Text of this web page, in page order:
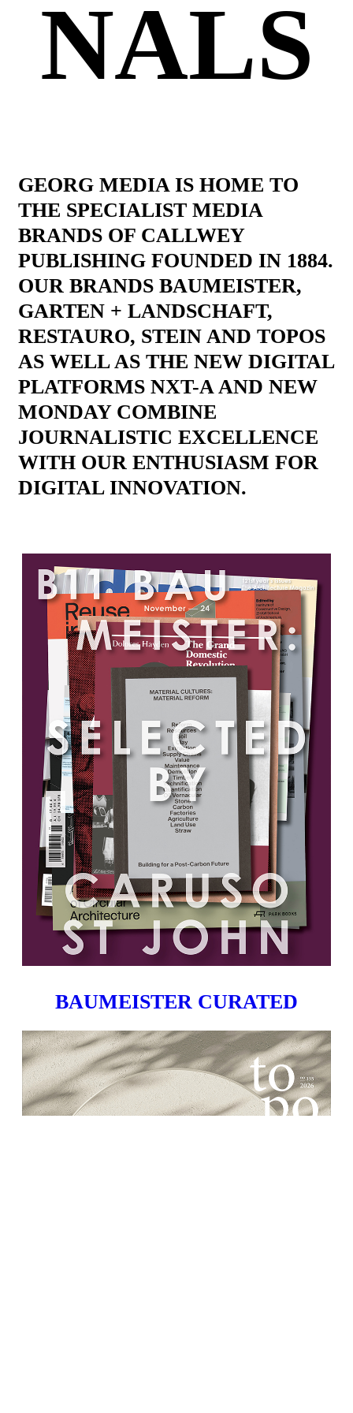
NALS
GEORG MEDIA IS HOME TO
THE SPECIALIST MEDIA
BRANDS OF CALLWEY
PUBLISHING FOUNDED IN 1884.
OUR BRANDS BAUMEISTER,
GARTEN + LANDSCHAFT,
RESTAURO, STEIN AND TOPOS
AS WELL AS THE NEW DIGITAL
PLATFORMS NXT-A AND NEW
MONDAY COMBINE
JOURNALISTIC EXCELLENCE
WITH OUR ENTHUSIASM FOR
DIGITAL INNOVATION.
BAUMEISTER CURATED